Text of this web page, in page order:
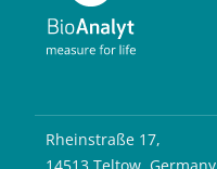
Rheinstraße 17,